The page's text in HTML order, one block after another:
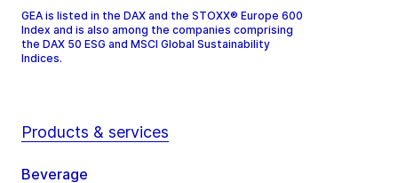
GEA is listed in the DAX and the STOXX® Europe 600
Index and is also among the companies comprising
the DAX 50 ESG and MSCI Global Sustainability
Indices.
Products & services
Beverage